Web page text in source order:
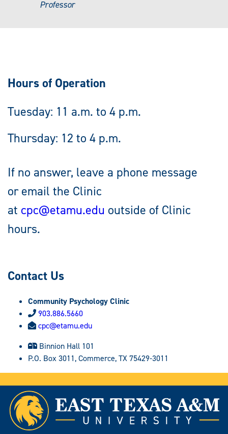
Professor
Hours of Operation
Tuesday: 11 a.m. to 4 p.m.
Thursday: 12 to 4 p.m.
If no answer, leave a phone message
or email the Clinic
at cpc@etamu.edu outside of Clinic
hours.
Contact Us
Community Psychology Clinic
903.886.5660
cpc@etamu.edu
Binnion Hall 101
P.O. Box 3011, Commerce, TX 75429-3011